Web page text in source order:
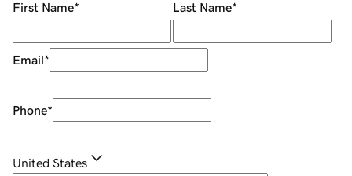
First Name* Last Name*
Email*
Phone*
United States